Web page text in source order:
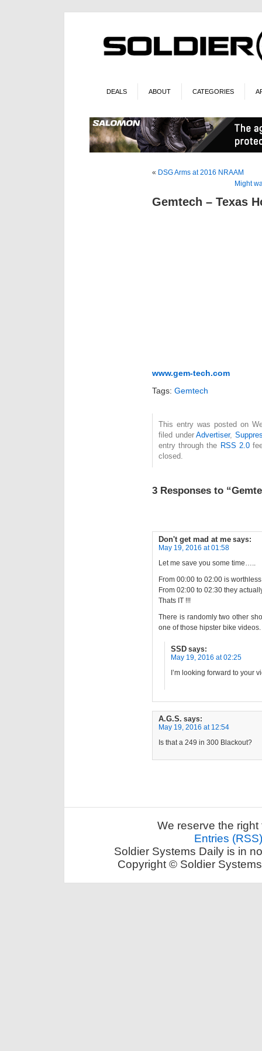
DEALS ABOUT CATEGORIES
« DSG Arms at 2016 NRAAM
Might
Gemtech – Texas
www.gem-tech.com
Tags: Gemtech
This entry was posted on
filed underAdvertiser,
entry through the RSS 2.0
closed.
3 Responses to
Don't get mad at me says:
May 19, 2016 at 01:58
Let me save you some time…..
From 00:00 to 02:00 is
From 02:00 to 02:30 they
Thats IT !!!
There is randomly two other
one of those hipster bike videos.
SSD says:
May 19, 2016 at 02:25
I’m looking forward to your
A.G.S. says:
May 19, 2016 at 12:54
Is that a 249 in 300 Blackout?
We reserve the
Entries (RSS)
Soldier Systems Daily is in
Copyright © Soldier